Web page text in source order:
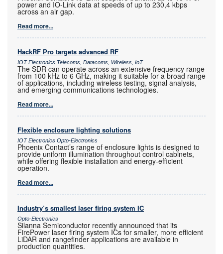
power and IO-Link data at speeds of up to 230,4 kbps
across an air gap.
Read more...
HackRF Pro targets advanced RF
IOT Electronics Telecoms, Datacoms, Wireless, IoT
The SDR can operate across an extensive frequency range
from 100 kHz to 6 GHz, making it suitable for a broad range
of applications, including wireless testing, signal analysis,
and emerging communications technologies.
Read more...
Flexible enclosure lighting solutions
IOT Electronics Opto-Electronics
Phoenix Contact’s range of enclosure lights is designed to
provide uniform illumination throughout control cabinets,
while offering flexible installation and energy-efficient
operation.
Read more...
Industry’s smallest laser firing system IC
Opto-Electronics
Silanna Semiconductor recently announced that its
FirePower laser firing system ICs for smaller, more efficient
LiDAR and rangefinder applications are available in
production quantities.